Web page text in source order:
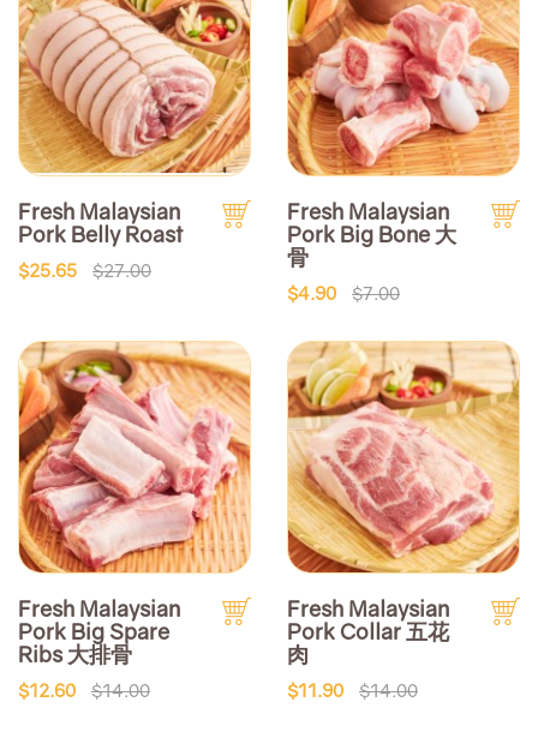
Fresh Malaysian
Pork Belly Roast
$25.65 $27.00
Fresh Malaysian
Pork Big Bone 大
骨
$4.90 $7.00
Fresh Malaysian
Pork Big Spare
Ribs 大排骨
$12.60 $14.00
Fresh Malaysian
Pork Collar 五花
肉
$11.90 $14.00